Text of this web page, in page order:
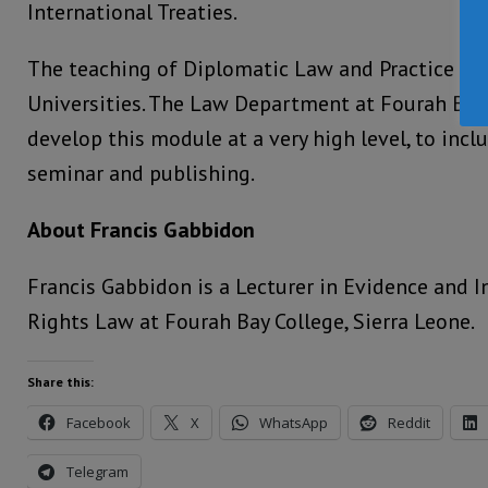
International Treaties.
The teaching of Diplomatic Law and Practice
Universities. The Law Department at Fourah Bay
develop this module at a very high level, to
seminar and publishing.
About Francis Gabbidon
Francis Gabbidon is a Lecturer in Evidence and
Rights Law at Fourah Bay College, Sierra Leone.
Share this:
Facebook X WhatsApp Reddit
Telegram